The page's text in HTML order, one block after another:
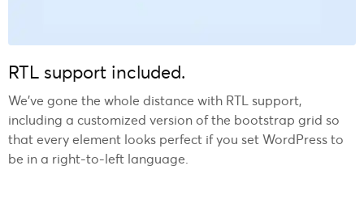
RTL support included.
We’ve gone the whole distance with RTL support,
including a customized version of the bootstrap grid so
that every element looks perfect if you set WordPress to
be in a right-to-left language.